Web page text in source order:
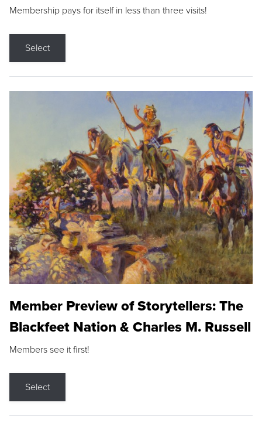
Membership pays for itself in less than three visits!
Select
Member Preview of Storytellers: The
Blackfeet Nation & Charles M. Russell
Members see it first!
Select